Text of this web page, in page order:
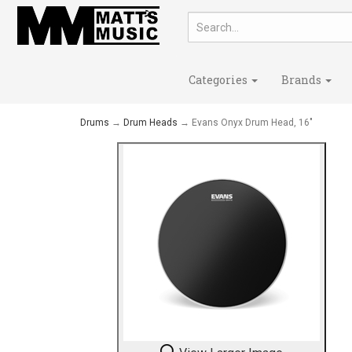
Categories Brands
Drums → Drum Heads → Evans Onyx Drum Head, 16"